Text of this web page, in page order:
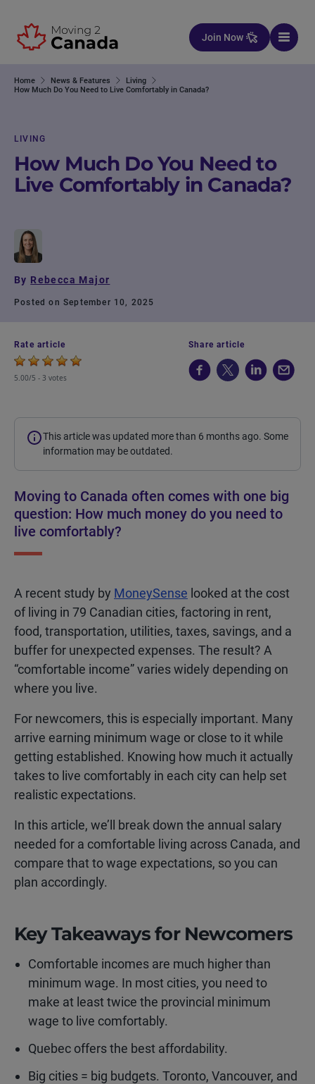
Join Now
Home News & Features
Living
How Much Do You Need to Live Comfortably in Canada?
LIVING
How Much Do You Need to
Live Comfortably in Canada?
By Rebecca Major
Posted on September 10, 2025
Rate article
5.00/5 - 3 votes
Share article
This article was updated more than 6 months ago. Some
information may be outdated.
Moving to Canada often comes with one big
question: How much money do you need to
live comfortably?
A recent study by MoneySense looked at the cost
of living in 79 Canadian cities, factoring in rent,
food, transportation, utilities, taxes, savings, and a
buffer for unexpected expenses. The result? A
“comfortable income” varies widely depending on
where you live.
For newcomers, this is especially important. Many
arrive earning minimum wage or close to it while
getting established. Knowing how much it actually
takes to live comfortably in each city can help set
realistic expectations.
In this article, we’ll break down the annual salary
needed for a comfortable living across Canada, and
compare that to wage expectations, so you can
plan accordingly.
Key Takeaways for Newcomers
Comfortable incomes are much higher than
minimum wage. In most cities, you need to
make at least twice the provincial minimum
wage to live comfortably.
Quebec offers the best affordability.
Big cities = big budgets. Toronto, Vancouver, and